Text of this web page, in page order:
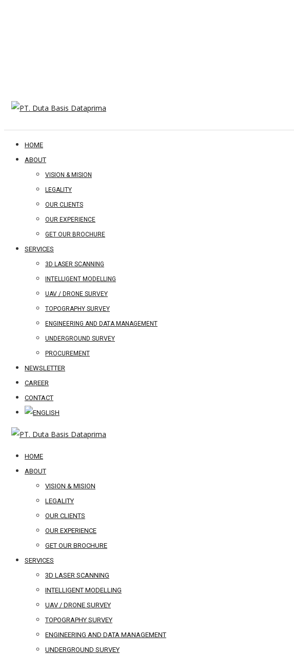
HOME
ABOUT
VISION & MISION
LEGALITY
OUR CLIENTS
OUR EXPERIENCE
GET OUR BROCHURE
SERVICES
3D LASER SCANNING
INTELLIGENT MODELLING
UAV / DRONE SURVEY
TOPOGRAPHY SURVEY
ENGINEERING AND DATA MANAGEMENT
UNDERGROUND SURVEY
PROCUREMENT
NEWSLETTER
CAREER
CONTACT
HOME
ABOUT
VISION & MISION
LEGALITY
OUR CLIENTS
OUR EXPERIENCE
GET OUR BROCHURE
SERVICES
3D LASER SCANNING
INTELLIGENT MODELLING
UAV / DRONE SURVEY
TOPOGRAPHY SURVEY
ENGINEERING AND DATA MANAGEMENT
UNDERGROUND SURVEY